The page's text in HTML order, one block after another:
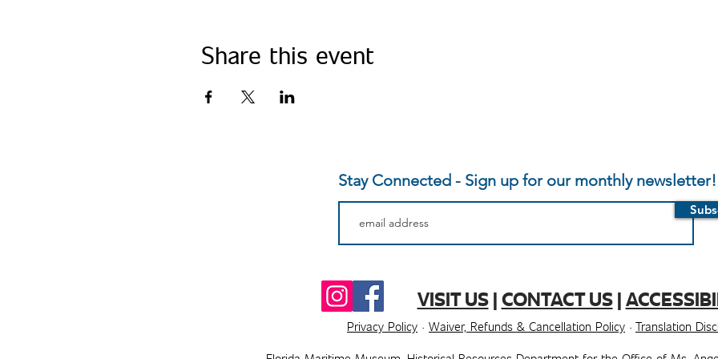
Share this event
Stay Connected - Sign up for our monthly newsletter!
VISIT US|CONTACT US|
Privacy Policy · Waiver, Refunds & Cancellation Policy · Translation